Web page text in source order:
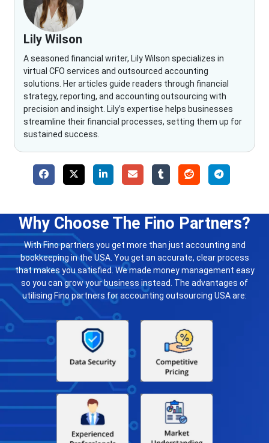
Lily Wilson
A seasoned financial writer, Lily Wilson specializes in
virtual CFO services and outsourced accounting
solutions. Her articles guide readers through financial
strategy, reporting, and accounting outsourcing with
precision and insight. Lily’s expertise helps businesses
streamline their financial processes, setting them up for
sustained success.
Why Choose The Fino Partners?
With Fino partners you get more than just accounting and
bookkeeping in the USA. You get an accurate, clear process
that makes you satisfied. We made money management easy
so you can grow your business instead. The advantages of
utilising Fino partners for accounting outsourcing USA are: